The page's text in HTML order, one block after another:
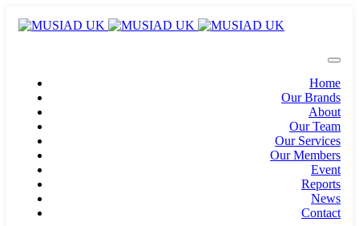
Home
Our Brands
About
Our Team
Our Services
Our Members
Event
Reports
News
Contact